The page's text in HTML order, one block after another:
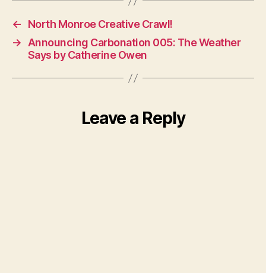
←
North Monroe Creative Crawl!
→
Announcing Carbonation 005: The Weather
Says by Catherine Owen
Leave a Reply